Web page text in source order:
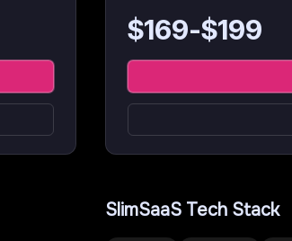
$169-$199
SlimSaaS Tech Stack